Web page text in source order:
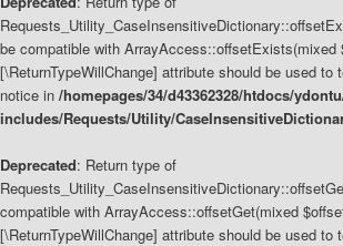
be compatible with ArrayAccess::offsetExists(mixed
[\ReturnTypeWillChange] attribute should be used to
notice in /homepages/34/d43362328/htdocs/
includes/Requests/Utility/
Deprecated: Return type of
compatible with ArrayAccess::offsetGet(mixed
[\ReturnTypeWillChange] attribute should be used to